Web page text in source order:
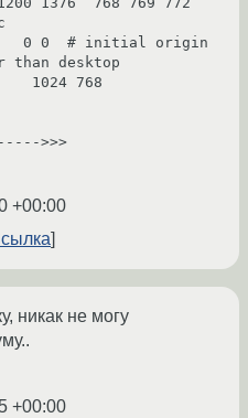
than desktop
1024 768
>>>
+00:00
никак не могу
+00:00